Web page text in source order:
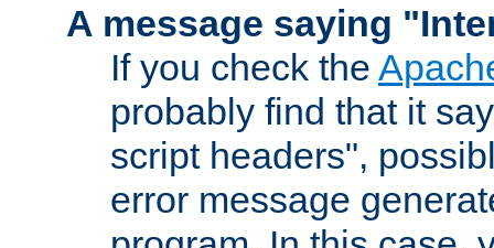
A message saying
If you check the
probably find that it
script headers",
error message